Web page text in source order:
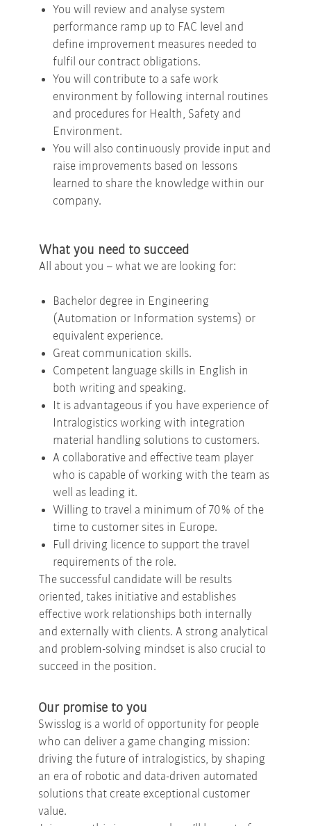
You will review and analyse system
performance ramp up to FAC level and
define improvement measures needed to
fulfil our contract obligations.
You will contribute to a safe work
environment by following internal routines
and procedures for Health, Safety and
Environment.
You will also continuously provide input and
raise improvements based on lessons
learned to share the knowledge within our
company.
What you need to succeed
All about you – what we are looking for:
Bachelor degree in Engineering
(Automation or Information systems) or
equivalent experience.
Great communication skills.
Competent language skills in English in
both writing and speaking.
It is advantageous if you have experience of
Intralogistics working with integration
material handling solutions to customers.
A collaborative and effective team player
who is capable of working with the team as
well as leading it.
Willing to travel a minimum of 70% of the
time to customer sites in Europe.
Full driving licence to support the travel
requirements of the role.
The successful candidate will be results
oriented, takes initiative and establishes
effective work relationships both internally
and externally with clients. A strong analytical
and problem-solving mindset is also crucial to
succeed in the position.
Our promise to you
Swisslog is a world of opportunity for people
who can deliver a game changing mission:
driving the future of intralogistics, by shaping
an era of robotic and data-driven automated
solutions that create exceptional customer
value.